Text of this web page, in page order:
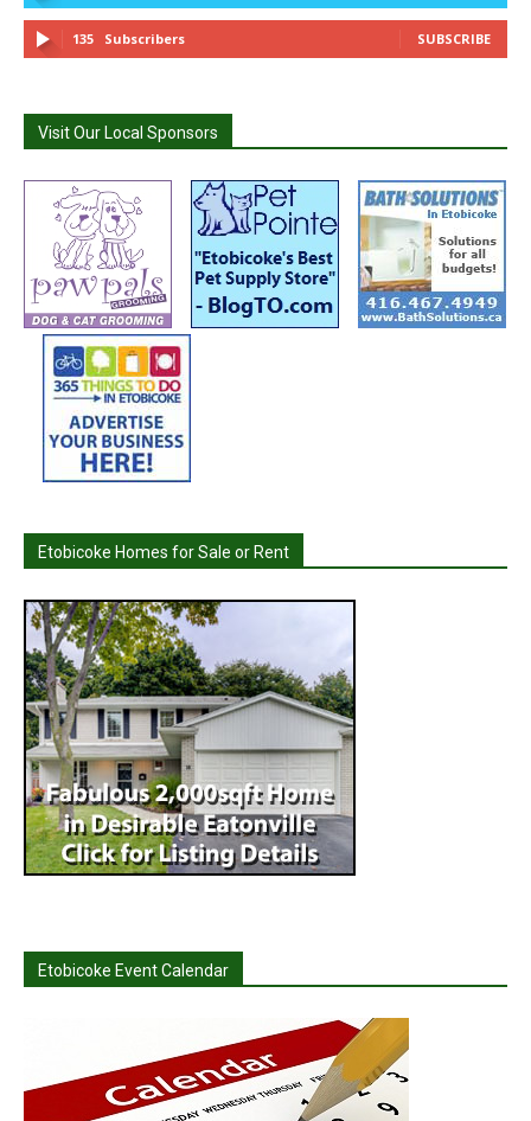
135 Subscribers SUBSCRIBE
Visit Our Local Sponsors
Etobicoke Homes for Sale or Rent
Etobicoke Event Calendar